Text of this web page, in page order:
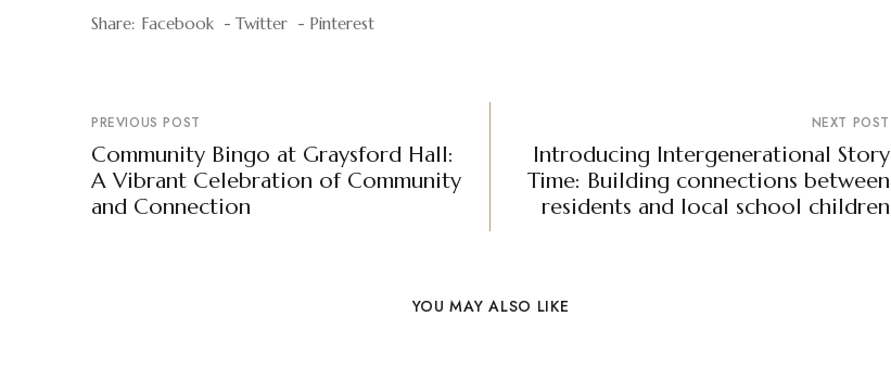
Share: Facebook Twitter Pinterest
PREVIOUS POST
Community Bingo at Graysford Hall:
A Vibrant Celebration of Community
and Connection
NEXT POST
Introducing Intergenerational Story
Time: Building connections between
residents and local school children
YOU MAY ALSO LIKE